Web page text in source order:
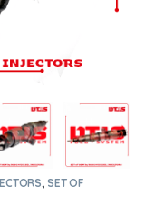
, SET OF